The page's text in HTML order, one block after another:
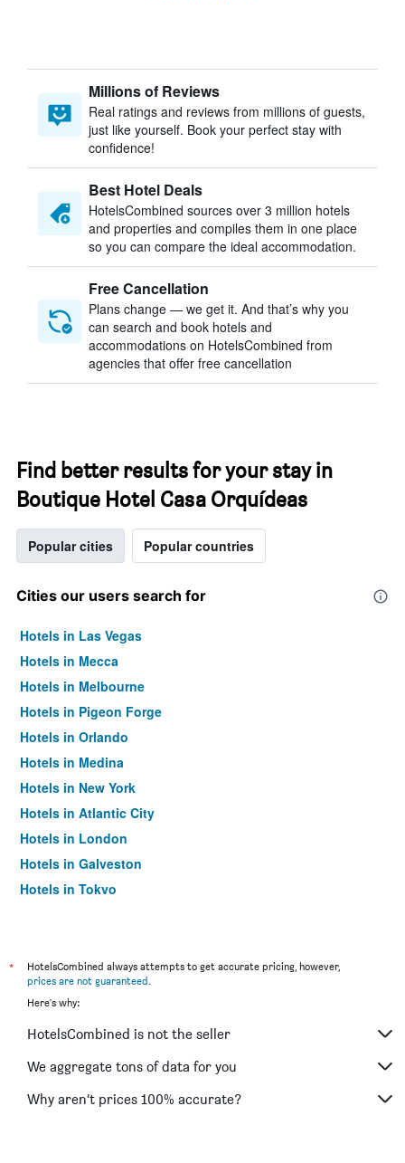
Millions of Reviews
Real ratings and reviews from millions of guests,
just like yourself. Book your perfect stay with
confidence!
Best Hotel Deals
HotelsCombined sources over 3 million hotels
and properties and compiles them in one place
so you can compare the ideal accommodation.
Free Cancellation
Plans change — we get it. And that’s why you
can search and book hotels and
accommodations on HotelsCombined from
agencies that offer free cancellation
Find better results for your stay in
Boutique Hotel Casa Orquídeas
Popular cities Popular countries
Cities our users search for
Hotels in Las Vegas
Hotels in Mecca
Hotels in Melbourne
Hotels in Pigeon Forge
Hotels in Orlando
Hotels in Medina
Hotels in New York
Hotels in Atlantic City
Hotels in London
Hotels in Galveston
Hotels in Tokyo
*
HotelsCombined always attempts to get accurate pricing, however,
prices are not guaranteed.
Here's why:
HotelsCombined is not the seller
We aggregate tons of data for you
Why aren’t prices 100% accurate?